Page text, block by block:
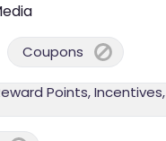
Coupons
Points, Incentives,